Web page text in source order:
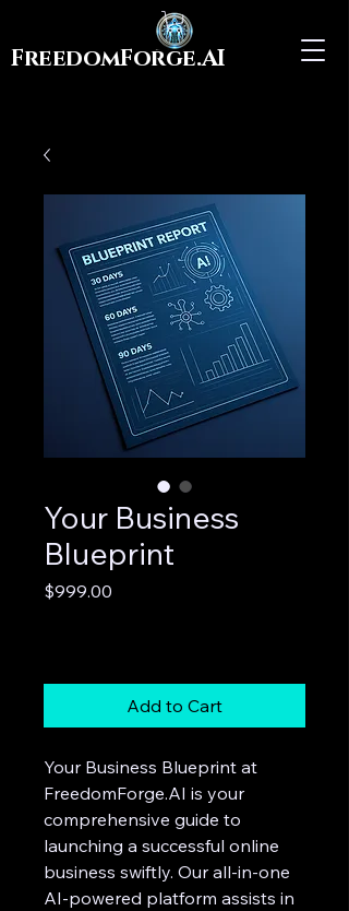
FreedomForge.AI
Your Business
Blueprint
$999.00
Add to Cart
Your Business Blueprint at
FreedomForge.AI is your
comprehensive guide to
launching a successful online
business swiftly. Our all-in-one
AI-powered platform assists in